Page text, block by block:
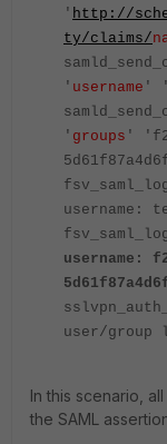
' http://
ty/claims/
' username '
' groups '
username:
username:
user/
In this scenario,
the SAML